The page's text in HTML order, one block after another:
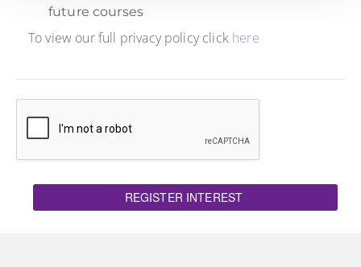
future courses
To view our full privacy policy click here
REGISTER INTEREST